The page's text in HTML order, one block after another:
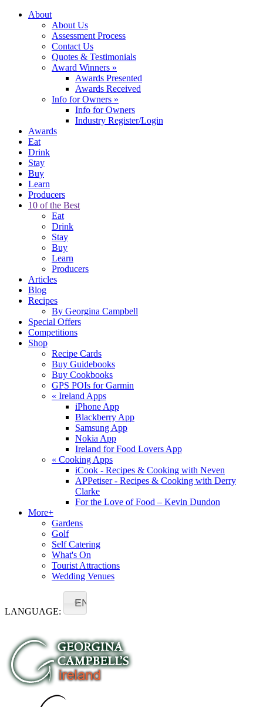
About
About Us
Assessment Process
Contact Us
Quotes & Testimonials
Award Winners »
Awards Presented
Awards Received
Info for Owners »
Info for Owners
Industry Register/Login
Awards
Eat
Drink
Stay
Buy
Learn
Producers
10 of the Best
Eat
Drink
Stay
Buy
Learn
Producers
Articles
Blog
Recipes
By Georgina Campbell
Special Offers
Competitions
Shop
Recipe Cards
Buy Guidebooks
Buy Cookbooks
GPS POIs for Garmin
« Ireland Apps
iPhone App
Blackberry App
Samsung App
Nokia App
Ireland for Food Lovers App
« Cooking Apps
iCook - Recipes & Cooking with Neven
APPetiser - Recipes & Cooking with Derry
Clarke
For the Love of Food – Kevin Dundon
More+
Gardens
Golf
Self Catering
What's On
Tourist Attractions
Wedding Venues
LANGUAGE:
EN